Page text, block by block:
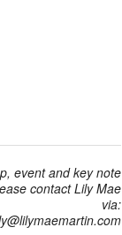
event and key note
contact Lily Mae
via: